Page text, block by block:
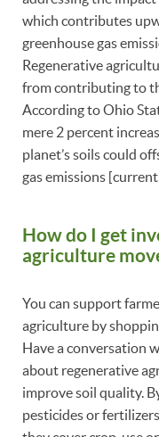
which contributes
greenhouse gas
Regenerative
from contributing to
According to Ohio
mere 2 percent
planet’s soils could
gas emissions
How do I get
agriculture
You can support
agriculture by
Have a conversation
about regenerative
improve soil quality.
pesticides or